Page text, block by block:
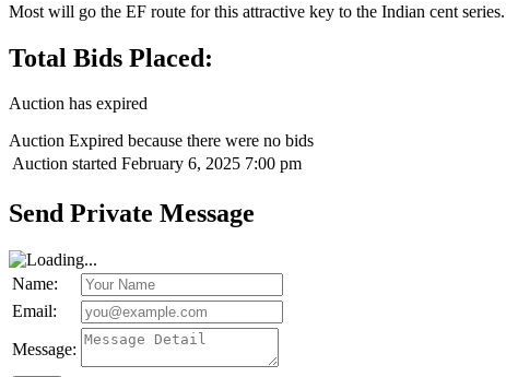
Most will go the EF route for this attractive key to the Indian cent
Total Bids Placed:
Auction has expired
Auction Expired because there were no bids
Auction started February 6, 2025 7:00 pm
Send Private Message
Name:
Email:
Message: